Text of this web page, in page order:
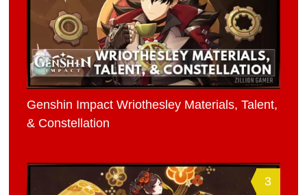
Genshin Impact Wriothesley Materials, Talent,
& Constellation
3